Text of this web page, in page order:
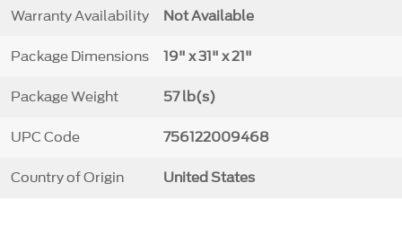
Warranty Availability Not Available
Package Dimensions 19" x 31" x 21"
Package Weight 57 lb(s)
UPC Code 756122009468
Country of Origin United States